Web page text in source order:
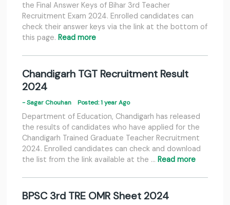
the Final Answer Keys of Bihar 3rd Teacher
Recruitment Exam 2024. Enrolled candidates can
check their answer keys via the link at the bottom of
this page. Read more
Chandigarh TGT Recruitment Result
2024
- Sagar Chouhan Posted: 1 year Ago
Department of Education, Chandigarh has released
the results of candidates who have applied for the
Chandigarh Trained Graduate Teacher Recruitment
2024. Enrolled candidates can check and download
the list from the link available at the … Read more
BPSC 3rd TRE OMR Sheet 2024